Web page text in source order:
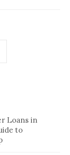
Loans in
to